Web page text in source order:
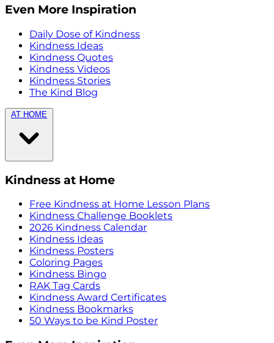
Even More Inspiration
Daily Dose of Kindness
Kindness Ideas
Kindness Quotes
Kindness Videos
Kindness Stories
The Kind Blog
AT HOME
Kindness at Home
Free Kindness at Home Lesson Plans
Kindness Challenge Booklets
2026 Kindness Calendar
Kindness Ideas
Kindness Posters
Coloring Pages
Kindness Bingo
RAK Tag Cards
Kindness Award Certificates
Kindness Bookmarks
50 Ways to be Kind Poster